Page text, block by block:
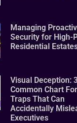
Managing
Security for High-
Residential
Visual Deception:
Common Chart
Traps That Can
Accidentally
Executives